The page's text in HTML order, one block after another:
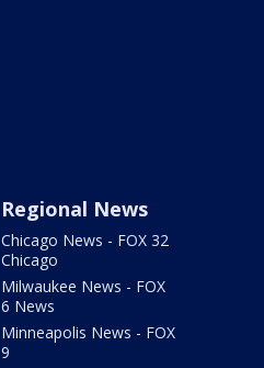
Regional News
Chicago News - FOX 32
Chicago
Milwaukee News - FOX
6 News
Minneapolis News - FOX
9